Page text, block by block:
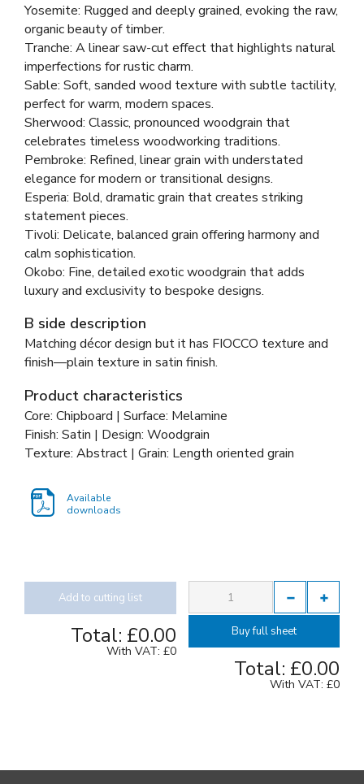
Yosemite: Rugged and deeply grained, evoking the raw,
organic beauty of timber.
Tranche: A linear saw-cut effect that highlights natural
imperfections for rustic charm.
Sable: Soft, sanded wood texture with subtle tactility,
perfect for warm, modern spaces.
Sherwood: Classic, pronounced woodgrain that
celebrates timeless woodworking traditions.
Pembroke: Refined, linear grain with understated
elegance for modern or transitional designs.
Esperia: Bold, dramatic grain that creates striking
statement pieces.
Tivoli: Delicate, balanced grain offering harmony and
calm sophistication.
Okobo: Fine, detailed exotic woodgrain that adds
luxury and exclusivity to bespoke designs.
B side description
Matching décor design but it has FIOCCO texture and
finish—plain texture in satin finish.
Product characteristics
Core: Chipboard | Surface: Melamine
Finish: Satin | Design: Woodgrain
Texture: Abstract | Grain: Length oriented grain
Available
downloads
Add to cutting list
Total: £0.00
With VAT: £0
Buy full sheet
Total: £0.00
With VAT: £0